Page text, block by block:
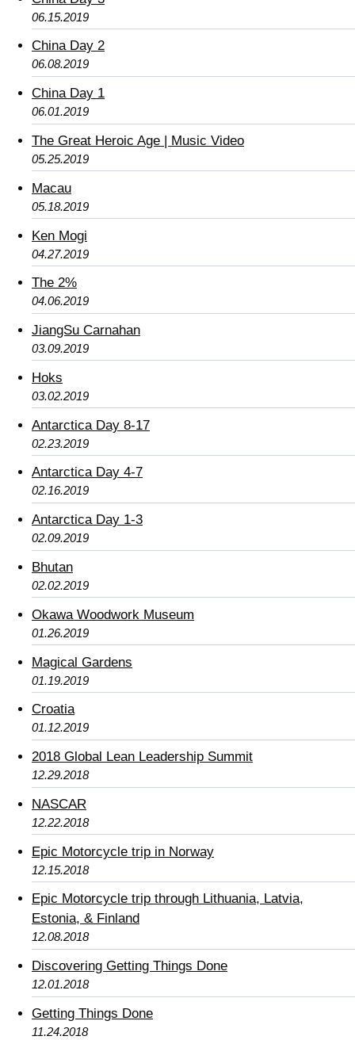
06.15.2019
China Day 2
06.08.2019
China Day 1
06.01.2019
The Great Heroic Age | Music Video
05.25.2019
Macau
05.18.2019
Ken Mogi
04.27.2019
The 2%
04.06.2019
JiangSu Carnahan
03.09.2019
Hoks
03.02.2019
Antarctica Day 8-17
02.23.2019
Antarctica Day 4-7
02.16.2019
Antarctica Day 1-3
02.09.2019
Bhutan
02.02.2019
Okawa Woodwork Museum
01.26.2019
Magical Gardens
01.19.2019
Croatia
01.12.2019
2018 Global Lean Leadership Summit
12.29.2018
NASCAR
12.22.2018
Epic Motorcycle trip in Norway
12.15.2018
Epic Motorcycle trip through Lithuania, Latvia,
Estonia, & Finland
12.08.2018
Discovering Getting Things Done
12.01.2018
Getting Things Done
11.24.2018